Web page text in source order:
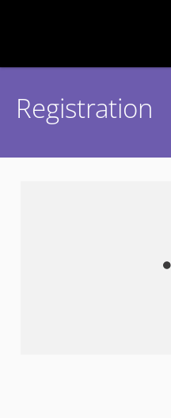
Registration